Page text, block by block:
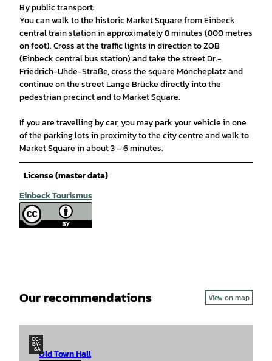
By public transport:
You can walk to the historic Market Square from Einbeck
central train station in approximately 8 minutes (800 metres
on foot). Cross at the traffic lights in direction to ZOB
(Einbeck central bus station) and take the street Dr.-
Friedrich-Uhde-Straße, cross the square Möncheplatz and
continue on the street Lange Brücke directly into the
pedestrian precinct and to Market Square.
If you are travelling by car, you may park your vehicle in one
of the parking lots in proximity to the city centre and walk to
Market Square in about 3 – 6 minutes.
License (master data)
Einbeck Tourismus
Our recommendations View on map
CC-
BY-
SAOld Town Hall